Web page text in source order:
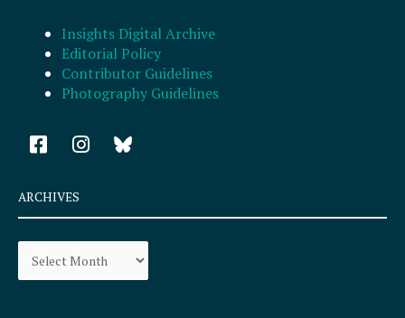
Insights Digital Archive
Editorial Policy
Contributor Guidelines
Photography Guidelines
F
a
e
b
o
k
I
n
a
r
a
ARCHIVES
Archives